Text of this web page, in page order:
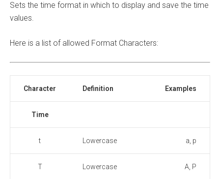
Sets the time format in which to display and save the time
values.
Here is a list of allowed Format Characters:
Character Definition Examples
Time
t Lowercase a, p
T Lowercase A, P